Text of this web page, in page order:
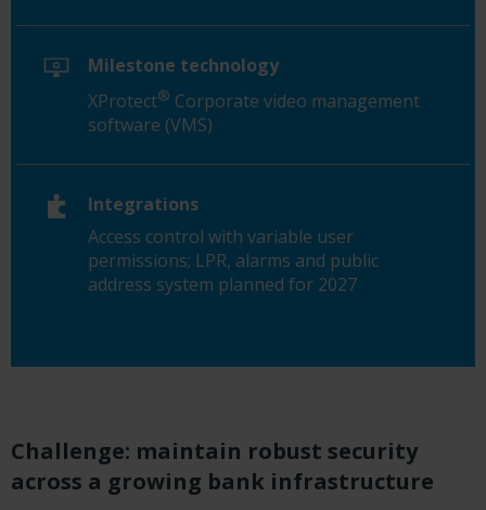
Milestone technology
XProtect® Corporate video management
software (VMS)
Integrations
Access control with variable user
permissions; LPR, alarms and public
address system planned for 2027
Challenge: maintain robust security
across a growing bank infrastructure